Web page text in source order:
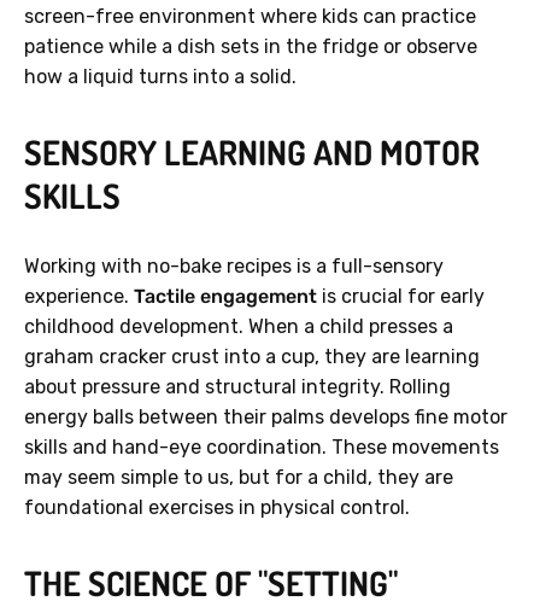
screen-free environment where kids can practice
patience while a dish sets in the fridge or observe
how a liquid turns into a solid.
SENSORY LEARNING AND MOTOR
SKILLS
Working with no-bake recipes is a full-sensory
experience. Tactile engagement is crucial for early
childhood development. When a child presses a
graham cracker crust into a cup, they are learning
about pressure and structural integrity. Rolling
energy balls between their palms develops fine motor
skills and hand-eye coordination. These movements
may seem simple to us, but for a child, they are
foundational exercises in physical control.
THE SCIENCE OF "SETTING"